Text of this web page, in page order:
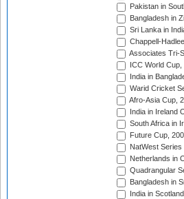
Pakistan in
Bangladesh in
Sri Lanka in
Chappell-
Associates Tri-
ICC World
India in
Warid Cricket
Afro-Asia Cup,
India in Ireland
South Africa in
Future Cup,
NatWest
Netherlands in
Quadrangular
Bangladesh in
India in